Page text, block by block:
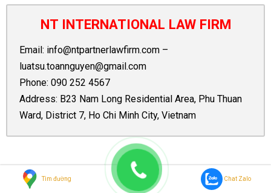
NT INTERNATIONAL LAW FIRM
Email: info@ntpartnerlawfirm.com –
luatsu.toannguyen@gmail.com
Phone: 090 252 4567
Address: B23 Nam Long Residential Area, Phu Thuan
Ward, District 7, Ho Chi Minh City, Vietnam
Tags:Case Law Draft DutyInsurance
Chuyên mục: Legal Knowledge
Tìm đường Chat Zalo